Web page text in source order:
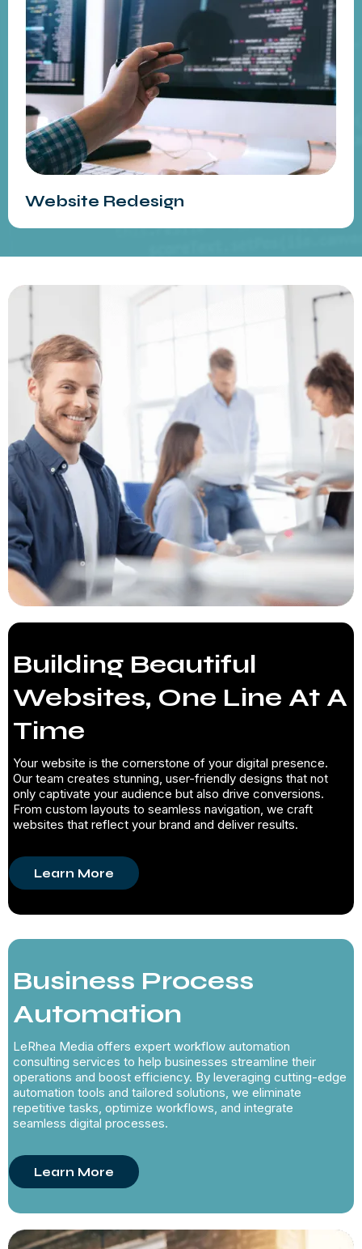
Website Redesign
Building Beautiful
Websites, One Line At A
Time
Your website is the cornerstone of your digital presence.
Our team creates stunning, user-friendly designs that not
only captivate your audience but also drive conversions.
From custom layouts to seamless navigation, we craft
websites that reflect your brand and deliver results.
Learn More
Business Process
Automation
LeRhea Media offers expert workflow automation
consulting services to help businesses streamline their
operations and boost efficiency. By leveraging cutting-edge
automation tools and tailored solutions, we eliminate
repetitive tasks, optimize workflows, and integrate
seamless digital processes.
Learn More